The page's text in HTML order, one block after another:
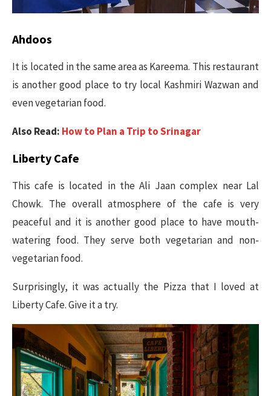
Ahdoos
It is located in the same area as Kareema. This restaurant
is another good place to try local Kashmiri Wazwan and
even vegetarian food.
Also Read: How to Plan a Trip to Srinagar
Liberty Cafe
This cafe is located in the Ali Jaan complex near Lal
Chowk. The overall atmosphere of the cafe is very
peaceful and it is another good place to have mouth-
watering food. They serve both vegetarian and non-
vegetarian food.
Surprisingly, it was actually the Pizza that I loved at
Liberty Cafe. Give it a try.